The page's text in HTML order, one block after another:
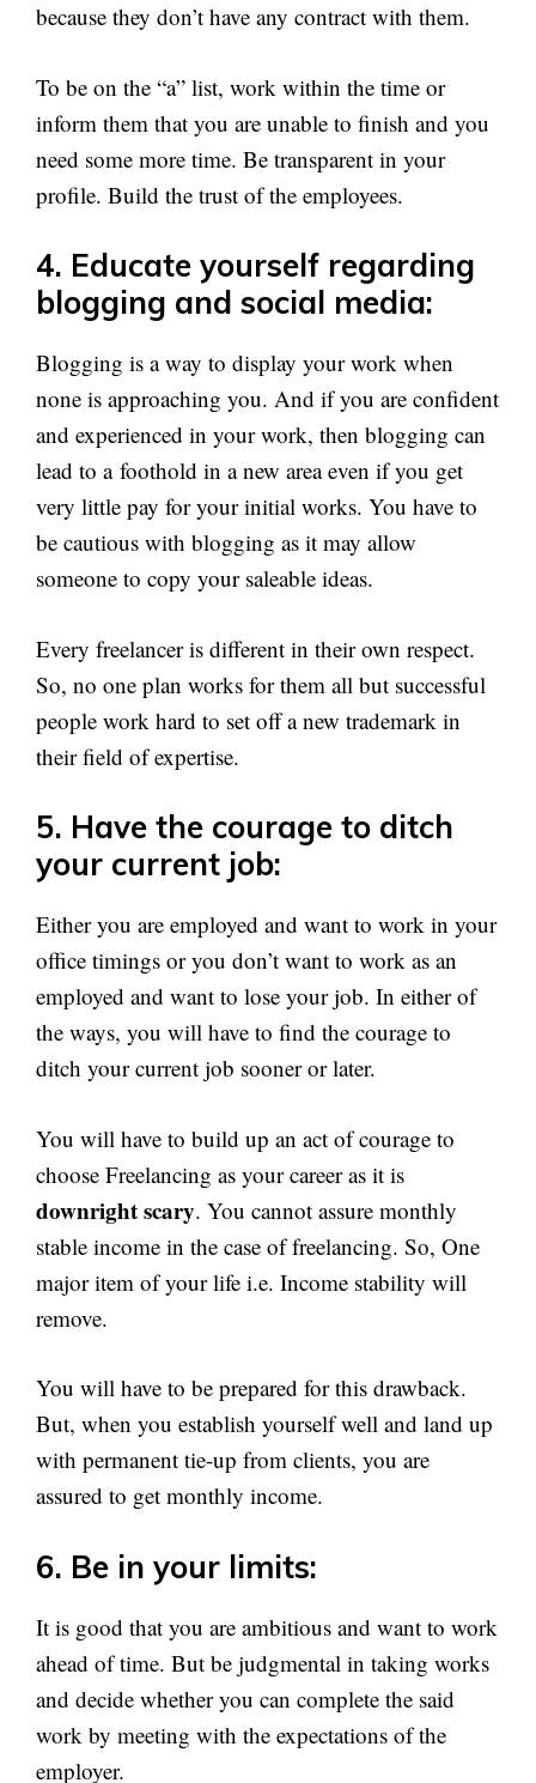
because they don’t have any contract with them.
To be on the “a” list, work within the time or
inform them that you are unable to finish and you
need some more time. Be transparent in your
profile. Build the trust of the employees.
4. Educate yourself regarding
blogging and social media:
Blogging is a way to display your work when
none is approaching you. And if you are confident
and experienced in your work, then blogging can
lead to a foothold in a new area even if you get
very little pay for your initial works. You have to
be cautious with blogging as it may allow
someone to copy your saleable ideas.
Every freelancer is different in their own respect.
So, no one plan works for them all but successful
people work hard to set off a new trademark in
their field of expertise.
5. Have the courage to ditch
your current job:
Either you are employed and want to work in your
office timings or you don’t want to work as an
employed and want to lose your job. In either of
the ways, you will have to find the courage to
ditch your current job sooner or later.
You will have to build up an act of courage to
choose Freelancing as your career as it is
downright scary. You cannot assure monthly
stable income in the case of freelancing. So, One
major item of your life i.e. Income stability will
remove.
You will have to be prepared for this drawback.
But, when you establish yourself well and land up
with permanent tie-up from clients, you are
assured to get monthly income.
6. Be in your limits:
It is good that you are ambitious and want to work
ahead of time. But be judgmental in taking works
and decide whether you can complete the said
work by meeting with the expectations of the
employer.